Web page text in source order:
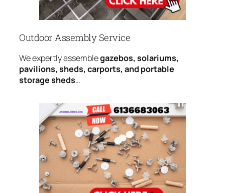
Outdoor Assembly Service
We expertly assemblegazebos, solariums,
pavilions, sheds, carports, and portable
storage sheds…